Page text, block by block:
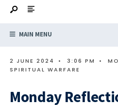
MAIN MENU
2 JUNE 2024 • 3:06 PM •
SPIRITUAL WARFARE
Monday